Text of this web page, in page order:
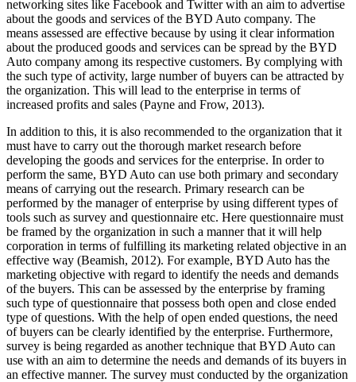
networking sites like Facebook and Twitter with an aim to advertise
about the goods and services of the BYD Auto company. The
means assessed are effective because by using it clear information
about the produced goods and services can be spread by the BYD
Auto company among its respective customers. By complying with
the such type of activity, large number of buyers can be attracted by
the organization. This will lead to the enterprise in terms of
increased profits and sales (Payne and Frow, 2013).
In addition to this, it is also recommended to the organization that it
must have to carry out the thorough market research before
developing the goods and services for the enterprise. In order to
perform the same, BYD Auto can use both primary and secondary
means of carrying out the research. Primary research can be
performed by the manager of enterprise by using different types of
tools such as survey and questionnaire etc. Here questionnaire must
be framed by the organization in such a manner that it will help
corporation in terms of fulfilling its marketing related objective in an
effective way (Beamish, 2012). For example, BYD Auto has the
marketing objective with regard to identify the needs and demands
of the buyers. This can be assessed by the enterprise by framing
such type of questionnaire that possess both open and close ended
type of questions. With the help of open ended questions, the need
of buyers can be clearly identified by the enterprise. Furthermore,
survey is being regarded as another technique that BYD Auto can
use with an aim to determine the needs and demands of its buyers in
an effective manner. The survey must conducted by the organization